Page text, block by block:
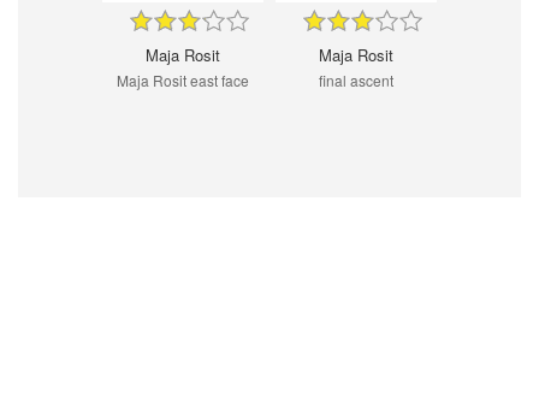
Maja Rosit
Maja Rosit east face
Maja Rosit
final ascent